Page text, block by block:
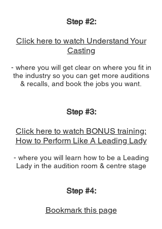
Step #2:
Click here to watch Understand Your
Casting
- where you will get clear on where you fit in
the industry so you can get more auditions
& recalls, and book the jobs you want.
Step #3:
Click here to watch BONUS training:
How to Perform Like A Leading Lady
- where you will learn how to be a Leading
Lady in the audition room & centre stage
Step #4:
Bookmark this page